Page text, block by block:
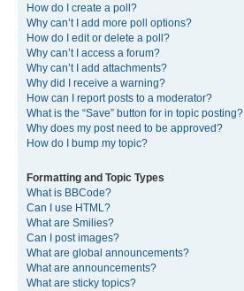
How do I create a poll?
Why can’t I add more poll options?
How do I edit or delete a poll?
Why can’t I access a forum?
Why can’t I add attachments?
Why did I receive a warning?
How can I report posts to a moderator?
What is the “Save” button for in topic posting?
Why does my post need to be approved?
How do I bump my topic?
Formatting and Topic Types
What is BBCode?
Can I use HTML?
What are Smilies?
Can I post images?
What are global announcements?
What are announcements?
What are sticky topics?